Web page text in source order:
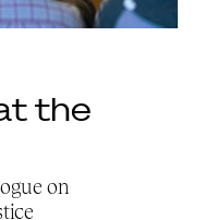
the
on